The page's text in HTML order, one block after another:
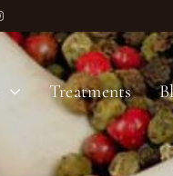
Treatments